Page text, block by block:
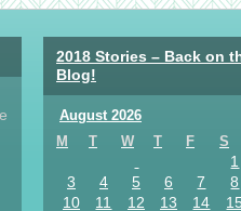
2018 Stories – Back on
Blog!
August 2026
M
T W T F S
1
3
4 5 6 7
8
10
11 12 13 14